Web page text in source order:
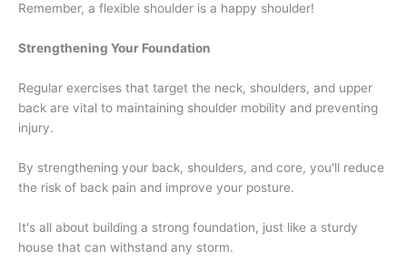
Remember, a flexible shoulder is a happy shoulder!
Strengthening Your Foundation
Regular exercises that target the neck, shoulders, and upper
back are vital to maintaining shoulder mobility and preventing
injury.
By strengthening your back, shoulders, and core, you'll reduce
the risk of back pain and improve your posture.
It's all about building a strong foundation, just like a sturdy
house that can withstand any storm.